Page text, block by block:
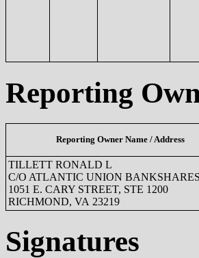
Reporting
Reporting Owner Name / Address
TILLETT RONALD L
C/O ATLANTIC UNION
1051 E. CARY STREET, STE 1200
RICHMOND, VA 23219
Signatures